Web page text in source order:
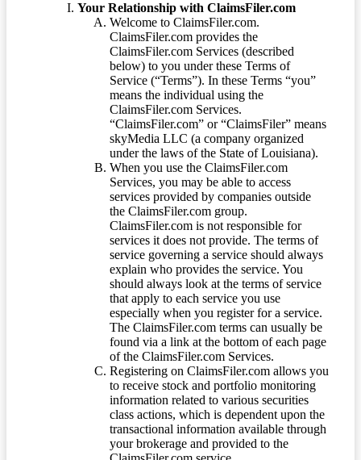
Your Relationship with ClaimsFiler.com
Welcome to ClaimsFiler.com.
ClaimsFiler.com provides the
ClaimsFiler.com Services (described
below) to you under these Terms of
Service (“Terms”). In these Terms “you”
means the individual using the
ClaimsFiler.com Services.
“ClaimsFiler.com” or “ClaimsFiler” means
skyMedia LLC (a company organized
under the laws of the State of Louisiana).
When you use the ClaimsFiler.com
Services, you may be able to access
services provided by companies outside
the ClaimsFiler.com group.
ClaimsFiler.com is not responsible for
services it does not provide. The terms of
service governing a service should always
explain who provides the service. You
should always look at the terms of service
that apply to each service you use
especially when you register for a service.
The ClaimsFiler.com terms can usually be
found via a link at the bottom of each page
of the ClaimsFiler.com Services.
Registering on ClaimsFiler.com allows you
to receive stock and portfolio monitoring
information related to various securities
class actions, which is dependent upon the
transactional information available through
your brokerage and provided to the